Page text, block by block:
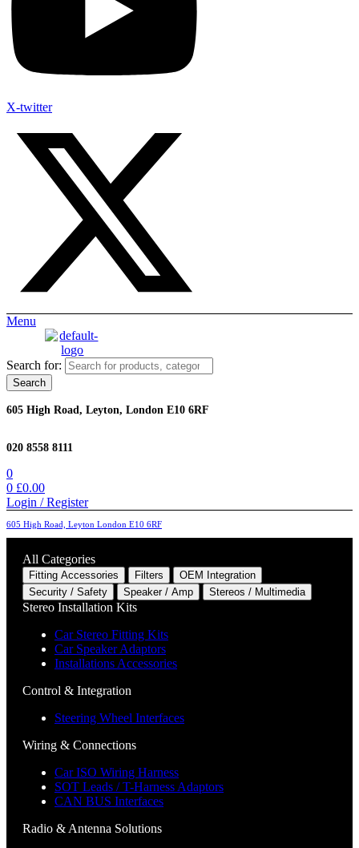
X-twitter
Menu
Search for:
Search
605 High Road, Leyton, London E10 6RF
020 8558 8111
0
0 £0.00
Login / Register
605 High Road, Leyton London E10 6RF
All Categories
Fitting Accessories Filters
OEM Integration
Security / Safety
Speaker / Amp Stereos / Multimedia
Stereo Installation Kits
Car Stereo Fitting Kits
Car Speaker Adaptors
Installations Accessories
Control & Integration
Steering Wheel Interfaces
Wiring & Connections
Car ISO Wiring Harness
SOT Leads / T-Harness Adaptors
CAN BUS Interfaces
Radio & Antenna Solutions